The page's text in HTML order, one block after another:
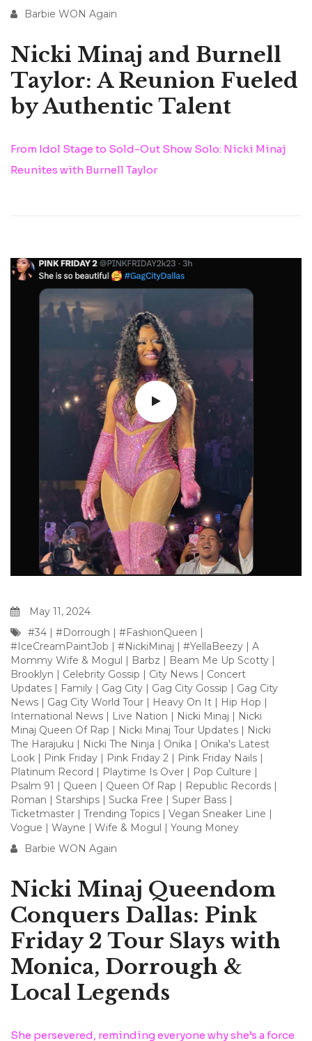
Barbie WON Again
Nicki Minaj and Burnell
Taylor: A Reunion Fueled
by Authentic Talent
From Idol Stage to Sold-Out Show Solo: Nicki Minaj
Reunites with Burnell Taylor
May 11, 2024
#34 | #Dorrough | #FashionQueen |
#IceCreamPaintJob | #NickiMinaj | #YellaBeezy | A
Mommy Wife & Mogul | Barbz | Beam Me Up Scotty |
Brooklyn | Celebrity Gossip | City News | Concert
Updates | Family | Gag City | Gag City Gossip | Gag City
News | Gag City World Tour | Heavy On It | Hip Hop |
International News | Live Nation | Nicki Minaj | Nicki
Minaj Queen Of Rap | Nicki Minaj Tour Updates | Nicki
The Harajuku | Nicki The Ninja | Onika | Onika's Latest
Look | Pink Friday | Pink Friday 2 | Pink Friday Nails |
Platinum Record | Playtime Is Over | Pop Culture |
Psalm 91 | Queen | Queen Of Rap | Republic Records |
Roman | Starships | Sucka Free | Super Bass |
Ticketmaster | Trending Topics | Vegan Sneaker Line |
Vogue | Wayne | Wife & Mogul | Young Money
Barbie WON Again
Nicki Minaj Queendom
Conquers Dallas: Pink
Friday 2 Tour Slays with
Monica, Dorrough &
Local Legends
She persevered, reminding everyone why she’s a force